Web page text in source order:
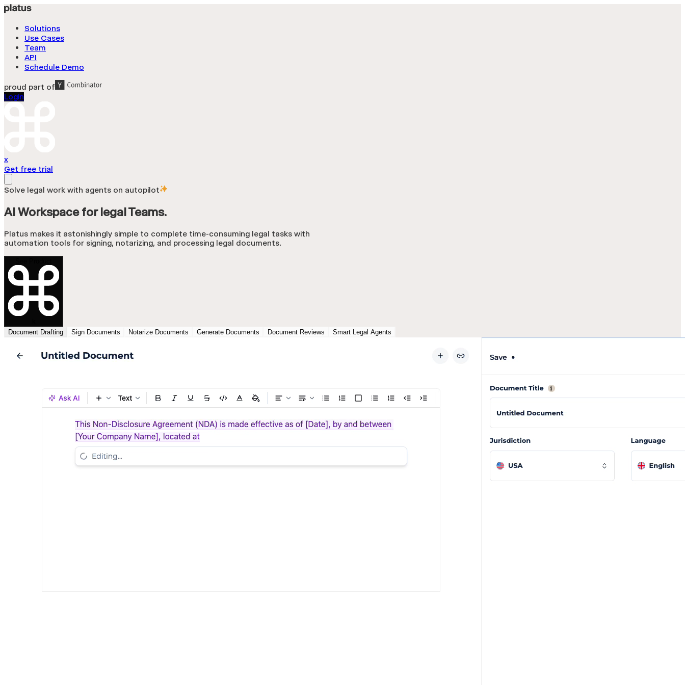
Solutions
Use Cases
Team
API
Schedule Demo
proud part of
Login
x
Get free trial
Solve legal work with agents on autopilot
AIWorkspaceforlegalTeams.
Platus makes it astonishingly simple to complete time-consuming legal tasks with
automation tools for signing, notarizing, and processing legal documents.
Document Drafting
Sign Documents Notarize Documents Generate Documents Document Reviews Smart Legal Agents